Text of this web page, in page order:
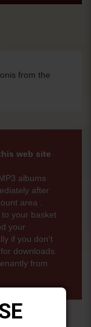
from the
web site
albums
after
area .
your basket
your
if you don't
downloads.
from